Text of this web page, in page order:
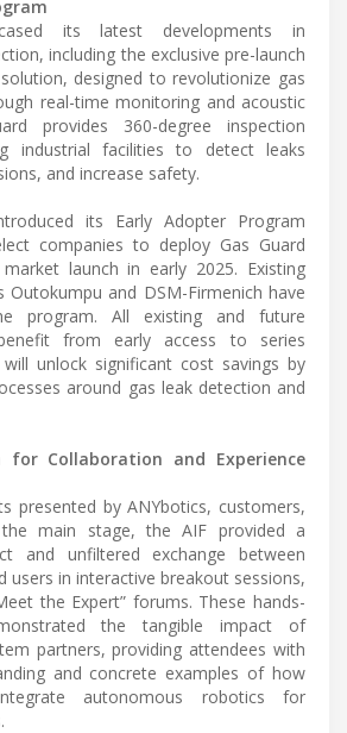
its latest developments in
including the exclusive pre-launch
designed to revolutionize gas
real-time monitoring and acoustic
provides 360-degree inspection
industrial facilities to detect leaks
and increase safety.
its Early Adopter Program
companies to deploy Gas Guard
launch in early 2025. Existing
Outokumpu and DSM-Firmenich have
program. All existing and future
from early access to series
unlock significant cost savings by
around gas leak detection and
for Collaboration and Experience
presented by ANYbotics, customers,
main stage, the AIF provided a
and unfiltered exchange between
users in interactive breakout sessions,
the Expert” forums. These hands-
the tangible impact of
partners, providing attendees with
and concrete examples of how
autonomous robotics for